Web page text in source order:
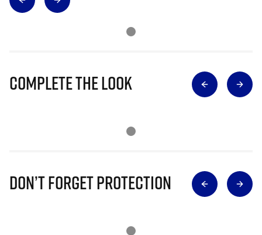
Complete The Look
Don’t Forget Protection